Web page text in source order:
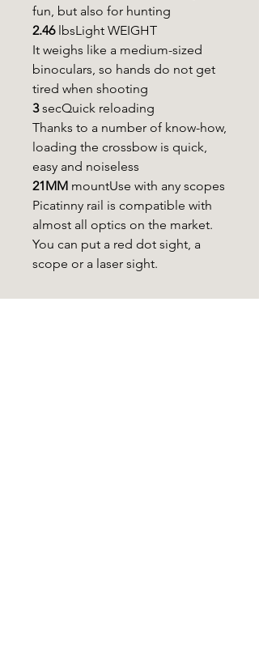
fun, but also for hunting
2.46 lbsLight WEIGHT
It weighs like a medium-sized
binoculars, so hands do not get
tired when shooting
3secQuick reloading
Thanks to a number of know-how,
loading the crossbow is quick,
easy and noiseless
21MM mountUse with any scopes
Picatinny rail is compatible with
almost all optics on the market.
You can put a red dot sight, a
scope or a laser sight.